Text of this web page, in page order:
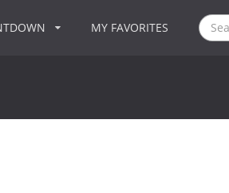
MY FAVORITES